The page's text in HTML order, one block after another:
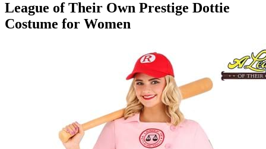
League of Their Own Prestige Dottie
Costume for Women